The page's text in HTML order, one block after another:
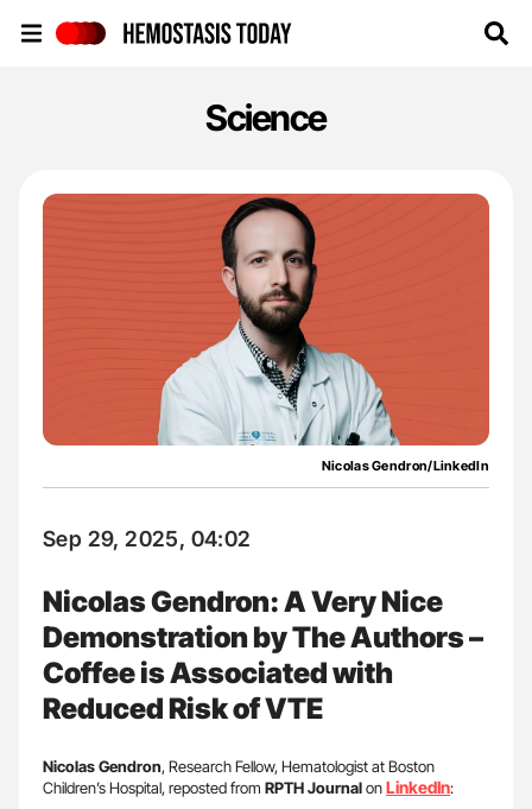
Science
Nicolas Gendron/LinkedIn
Sep 29, 2025, 04:02
Nicolas Gendron: A Very Nice
Demonstration by The Authors –
Coffee is Associated with
Reduced Risk of VTE
NicolasGendron, Research Fellow, Hematologist at Boston
Children’s Hospital, reposted from RPTH JournalonLinkedIn: